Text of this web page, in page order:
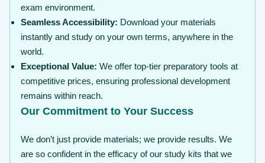
exam environment.
Seamless Accessibility: Download your materials
instantly and study on your own terms, anywhere in the
world.
Exceptional Value: We offer top-tier preparatory tools at
competitive prices, ensuring professional development
remains within reach.
Our Commitment to Your Success
We don’t just provide materials; we provide results. We
are so confident in the efficacy of our study kits that we